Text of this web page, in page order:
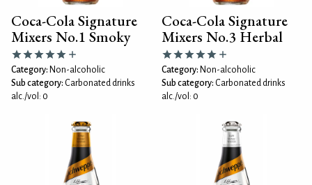
Coca-Cola Signature
Mixers No.1 Smoky
Category: Non-alcoholic
Sub category: Carbonated drinks
alc./vol: 0
Coca-Cola Signature
Mixers No.3 Herbal
Category: Non-alcoholic
Sub category: Carbonated drinks
alc./vol: 0